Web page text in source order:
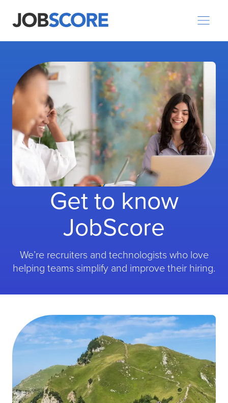
Get to know
JobScore
We’re recruiters and technologists who love
helping teams simplify and improve their hiring.